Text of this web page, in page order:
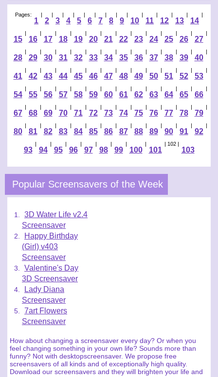
Pages:
1
|
2
|
3
|
4
|
5
|
6
|
7
|
8
|
9
|
10
|
11
|
12
|
13
|
14
|
15
|
16
|
17
|
18
|
19
|
20
|
21
|
22
|
23
|
24
|
25
|
26
|
27
|
28
|
29
|
30
|
31
|
32
|
33
|
34
|
35
|
36
|
37
|
38
|
39
|
40
|
41
|
42
|
43
|
44
|
45
|
46
|
47
|
48
|
49
|
50
|
51
|
52
|
53
|
54
|
55
|
56
|
57
|
58
|
59
|
60
|
61
|
62
|
63
|
64
|
65
|
66
|
67
|
68
|
69
|
70
|
71
|
72
|
73
|
74
|
75
|
76
|
77
|
78
|
79
|
80
|
81
|
82
|
83
|
84
|
85
|
86
|
87
|
88
|
89
|
90
|
91
|
92
|
93
|
94
|
95
|
96
|
97
|
98
|
99
|
100
|
101
| 102 |
103
Popular Screensavers of the Week
3D Water Life v2.4
Screensaver
Happy Birthday
(Girl) v403
Screensaver
Valentine's Day
3D Screensaver
Lady Diana
Screensaver
7art Flowers
Screensaver
How about changing a screensaver every day? Or when you
feel changing something in your own life? Sounds more than
funny? Not with desktopscreensaver. We propose free
screensavers of all kinds and of exceptionally high quality.
Download our screensavers and they will brighten your life and